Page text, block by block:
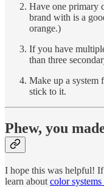
Have one primary
brand with is a
orange.)
If you have
than three
Make up a system
stick to it.
Phew, you
I hope this was helpful!
learn about color